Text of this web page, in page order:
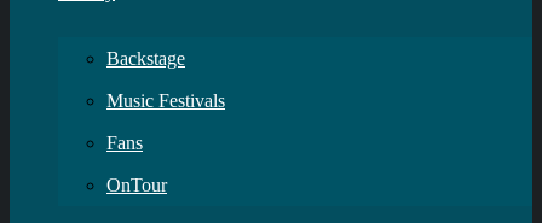
Backstage
Music Festivals
Fans
OnTour